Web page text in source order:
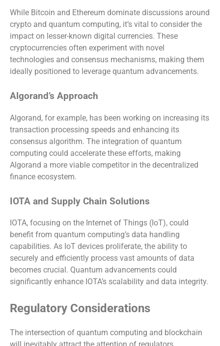
While Bitcoin and Ethereum dominate discussions around
crypto and quantum computing, it’s vital to consider the
impact on lesser-known digital currencies. These
cryptocurrencies often experiment with novel
technologies and consensus mechanisms, making them
ideally positioned to leverage quantum advancements.
Algorand’s Approach
Algorand, for example, has been working on increasing its
transaction processing speeds and enhancing its
consensus algorithm. The integration of quantum
computing could accelerate these efforts, making
Algorand a more viable competitor in the decentralized
finance ecosystem.
IOTA and Supply Chain Solutions
IOTA, focusing on the Internet of Things (IoT), could
benefit from quantum computing’s data handling
capabilities. As IoT devices proliferate, the ability to
securely and efficiently process vast amounts of data
becomes crucial. Quantum advancements could
significantly enhance IOTA’s scalability and data integrity.
Regulatory Considerations
The intersection of quantum computing and blockchain